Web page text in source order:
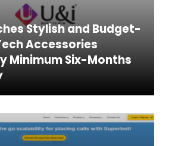
Stylish and Budget-
Accessories
Minimum Six-Months